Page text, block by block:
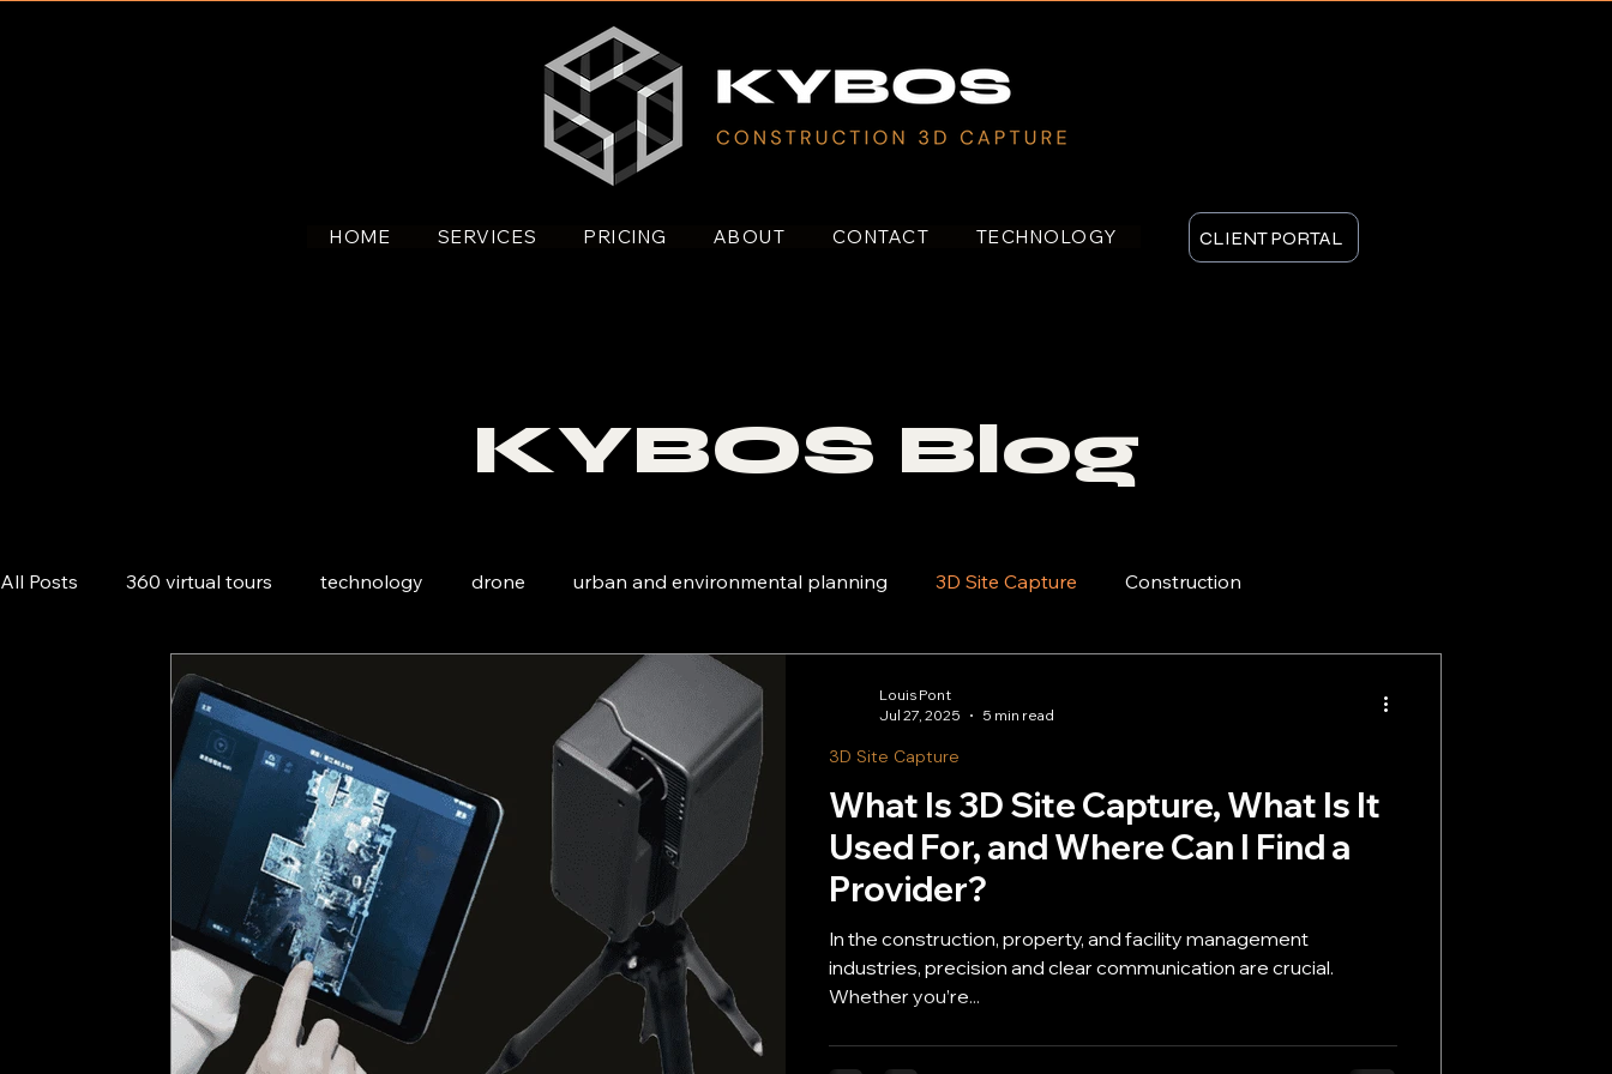
HOME SERVICES PRICING ABOUT CONTACT TECHNOLOGY CLIENT PORTAL
KYBOS Blog
All Posts 360 virtual tours technology drone urban and environmental planning 3D Site Capture Construction
Asset Management
What Is 3D Site Capture, What Is It
Used For, and Where Can I Find a
Provider?
In the construction, property, and facility management
industries, precision and clear communication are crucial.
Whether you’re...
3D Site Capture
Louis Pont
Jul 27, 2025
5 min read